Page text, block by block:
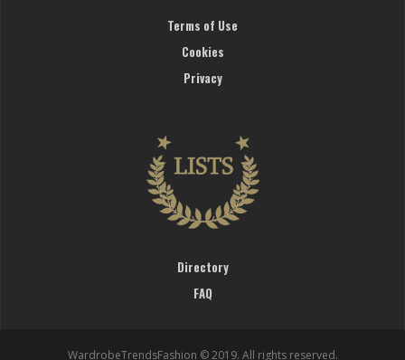
Terms of Use
Cookies
Privacy
Directory
FAQ
WardrobeTrendsFashion © 2019. All rights reserved.